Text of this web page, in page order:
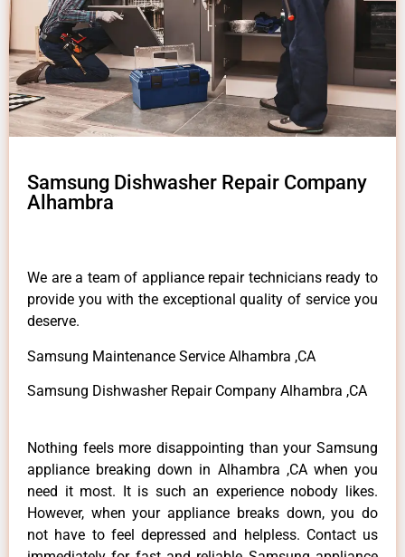
Samsung Dishwasher Repair Company
Alhambra
We are a team of appliance repair technicians ready to
provide you with the exceptional quality of service you
deserve.
Samsung Maintenance Service Alhambra ,CA
Samsung Dishwasher Repair Company Alhambra ,CA
Nothing feels more disappointing than your Samsung
appliance breaking down in Alhambra ,CA when you
need it most. It is such an experience nobody likes.
However, when your appliance breaks down, you do
not have to feel depressed and helpless. Contact us